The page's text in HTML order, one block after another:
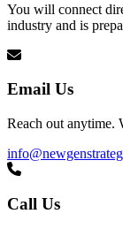
You will connect
industry and is
Email Us
Reach out anytime.
Call Us